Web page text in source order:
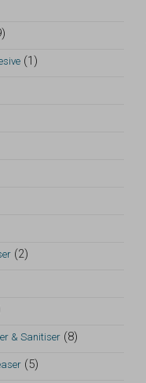
(1)
(2)
& Sanitiser (8)
(5)